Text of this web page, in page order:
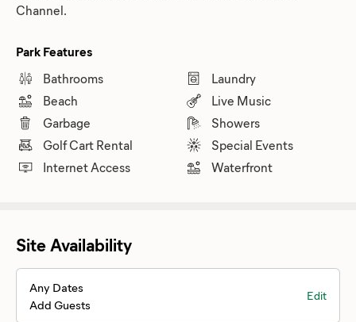
Channel.
Park Features
Bathrooms
Beach
Garbage
Golf Cart Rental
Internet Access
Laundry
Live Music
Showers
Special Events
Waterfront
Site Availability
Any Dates
Add Guests
Edit